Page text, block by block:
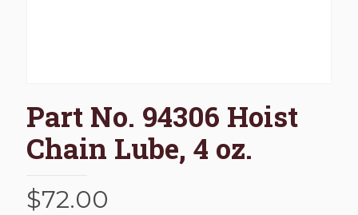
Part No. 94306 Hoist
Chain Lube, 4 oz.
$72.00